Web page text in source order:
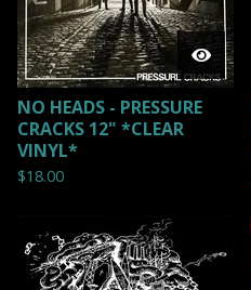
NO HEADS - PRESSURE
CRACKS 12" *CLEAR
VINYL*
$18.00